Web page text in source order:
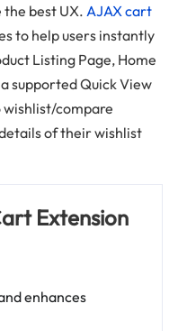
the best UX. AJAX cart
to help users instantly
Listing Page, Home
supported Quick View
wishlist/compare
of their wishlist
Extension
enhances